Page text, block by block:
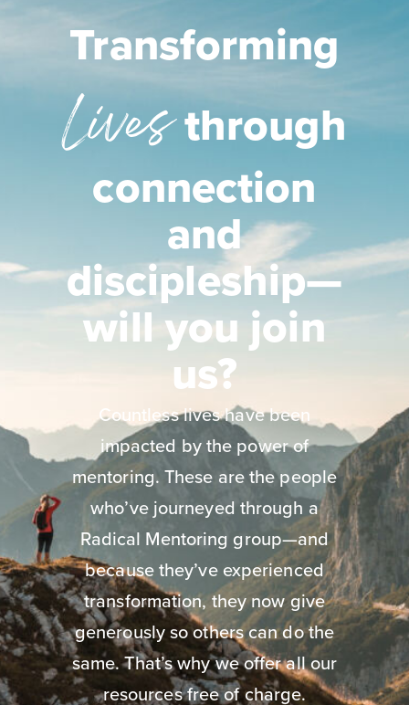
Transforming
Livesthrough
connection
and
discipleship—
will you join
us?
Countless lives have been
impacted by the power of
mentoring. These are the people
who’ve journeyed through a
Radical Mentoring group—and
because they’ve experienced
transformation, they now give
generously so others can do the
same. That’s why we offer all our
resources free of charge.